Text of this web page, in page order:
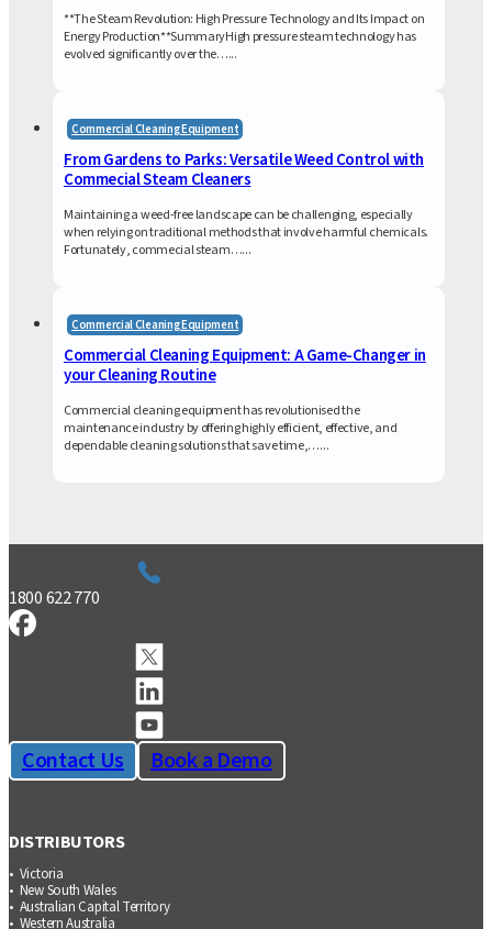
**The Steam Revolution: High Pressure Technology and Its Impact on
Energy Production**SummaryHigh pressure steam technology has
evolved significantly over the…...
Commercial Cleaning Equipment
From Gardens to Parks: Versatile Weed Control with
Commecial Steam Cleaners
Maintaining a weed-free landscape can be challenging, especially
when relying on traditional methods that involve harmful chemicals.
Fortunately, commecial steam…...
Commercial Cleaning Equipment
Commercial Cleaning Equipment: A Game-Changer in
your Cleaning Routine
Commercial cleaning equipment has revolutionised the
maintenance industry by offering highly efficient, effective, and
dependable cleaning solutions that save time,…...
1800 622 770
Contact Us Book a Demo
DISTRIBUTORS
Victoria
New South Wales
Australian Capital Territory
Western Australia